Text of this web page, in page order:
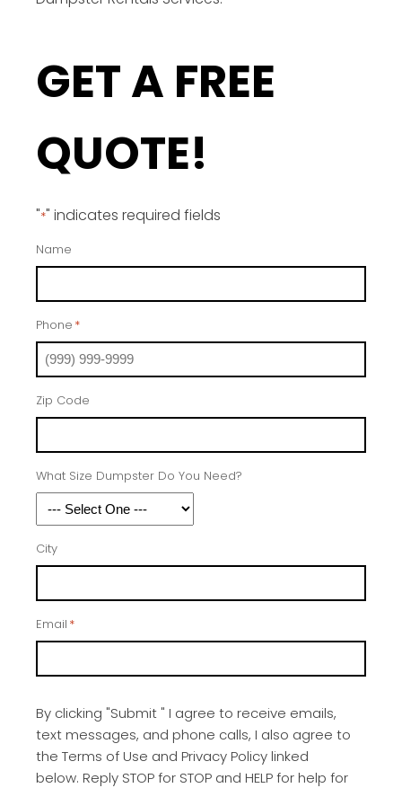
GET A FREE
QUOTE!
"*" indicates required fields
Name
Phone *
Zip Code
What Size Dumpster Do You Need?
City
Email *
By clicking "Submit " I agree to receive emails,
text messages, and phone calls, I also agree to
the Terms of Use and Privacy Policy linked
below. Reply STOP for STOP and HELP for help for